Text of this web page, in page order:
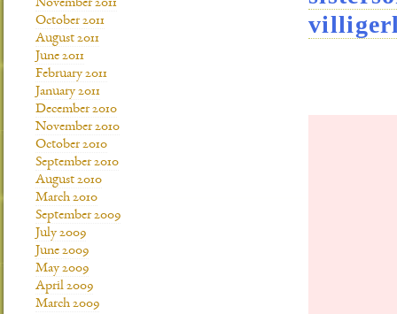
November 2011
October 2011
August 2011
June 2011
February 2011
January 2011
December 2010
November 2010
October 2010
September 2010
August 2010
March 2010
September 2009
July 2009
June 2009
May 2009
April 2009
March 2009